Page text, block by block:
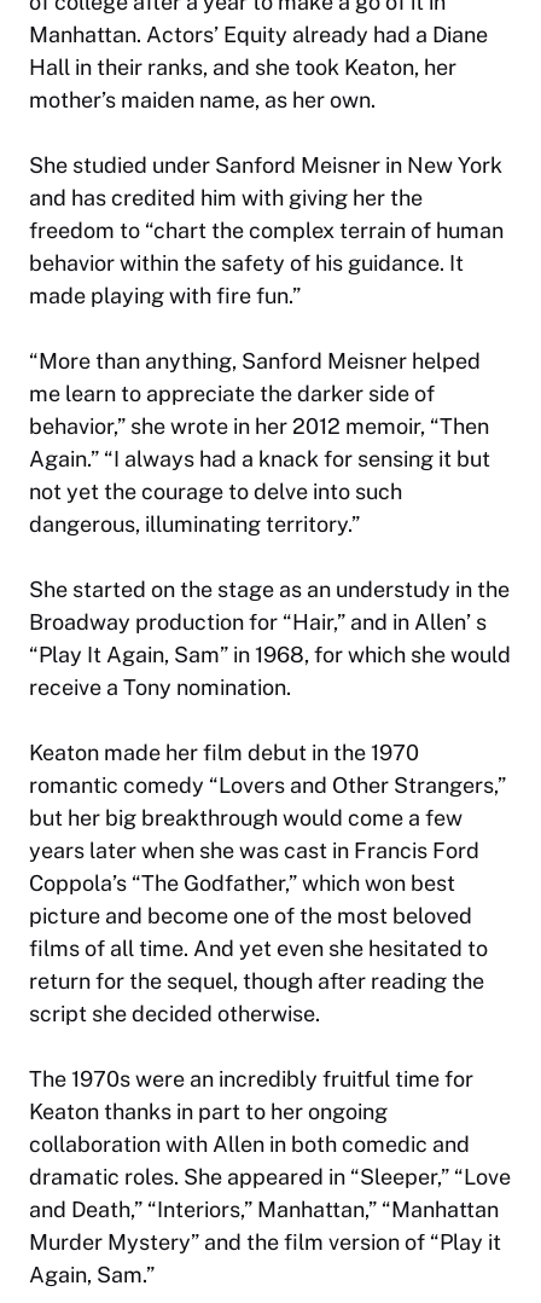
Manhattan. Actors’ Equity already had a Diane
Hall in their ranks, and she took Keaton, her
mother’s maiden name, as her own.
She studied under Sanford Meisner in New York
and has credited him with giving her the
freedom to “chart the complex terrain of human
behavior within the safety of his guidance. It
made playing with fire fun.”
“More than anything, Sanford Meisner helped
me learn to appreciate the darker side of
behavior,” she wrote in her 2012 memoir, “Then
Again.” “I always had a knack for sensing it but
not yet the courage to delve into such
dangerous, illuminating territory.”
She started on the stage as an understudy in the
Broadway production for “Hair,” and in Allen’ s
“Play It Again, Sam” in 1968, for which she would
receive a Tony nomination.
Keaton made her film debut in the 1970
romantic comedy “Lovers and Other Strangers,”
but her big breakthrough would come a few
years later when she was cast in Francis Ford
Coppola’s “The Godfather,” which won best
picture and become one of the most beloved
films of all time. And yet even she hesitated to
return for the sequel, though after reading the
script she decided otherwise.
The 1970s were an incredibly fruitful time for
Keaton thanks in part to her ongoing
collaboration with Allen in both comedic and
dramatic roles. She appeared in “Sleeper,” “Love
and Death,” “Interiors,” Manhattan,” “Manhattan
Murder Mystery” and the film version of “Play it
Again, Sam.”